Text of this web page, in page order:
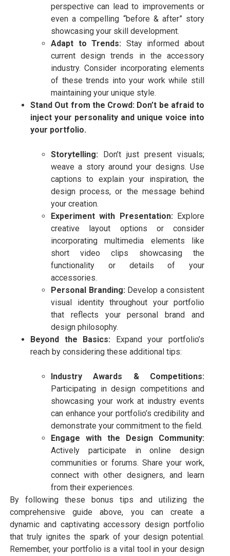
perspective can lead to improvements or
even a compelling “before & after” story
showcasing your skill development.
Adapt to Trends: Stay informed about
current design trends in the accessory
industry. Consider incorporating elements
of these trends into your work while still
maintaining your unique style.
Stand Out from the Crowd: Don’t be afraid to
inject your personality and unique voice into
your portfolio.
Storytelling: Don’t just present visuals;
weave a story around your designs. Use
captions to explain your inspiration, the
design process, or the message behind
your creation.
Experiment with Presentation:Explore
creative layout options or consider
incorporating multimedia elements like
short video clips showcasing the
functionality or details of your
accessories.
Personal Branding:Develop a consistent
visual identity throughout your portfolio
that reflects your personal brand and
design philosophy.
Beyond the Basics: Expand your portfolio’s
reach by considering these additional tips:
Industry Awards & Competitions:
Participating in design competitions and
showcasing your work at industry events
can enhance your portfolio’s credibility and
demonstrate your commitment to the field.
Engage with the Design Community:
Actively participate in online design
communities or forums. Share your work,
connect with other designers, and learn
from their experiences.
By following these bonus tips and utilizing the
comprehensive guide above, you can create a
dynamic and captivating accessory design portfolio
that truly ignites the spark of your design potential.
Remember, your portfolio is a vital tool in your design